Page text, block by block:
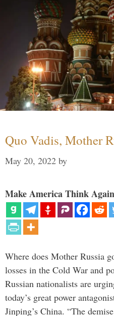
Quo Vadis, Mother
May 20, 2022 by
Make America Think
Where does Mother Russia
losses in the Cold War and
Russian nationalists are
today’s great power
Jinping’s China. “The